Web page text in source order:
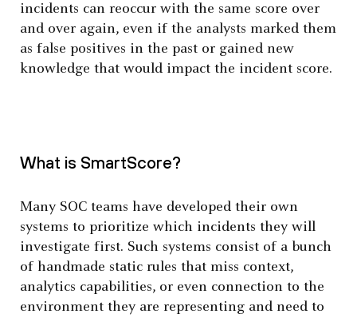
incidents can reoccur with the same score over
and over again, even if the analysts marked them
as false positives in the past or gained new
knowledge that would impact the incident score.
What is SmartScore?
Many SOC teams have developed their own
systems to prioritize which incidents they will
investigate first. Such systems consist of a bunch
of handmade static rules that miss context,
analytics capabilities, or even connection to the
environment they are representing and need to